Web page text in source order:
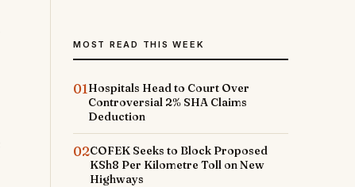
MOST READ THIS WEEK
01Hospitals Head to Court Over
Controversial 2% SHA Claims
Deduction
02COFEK Seeks to Block Proposed
KSh8 Per Kilometre Toll on New
Highways